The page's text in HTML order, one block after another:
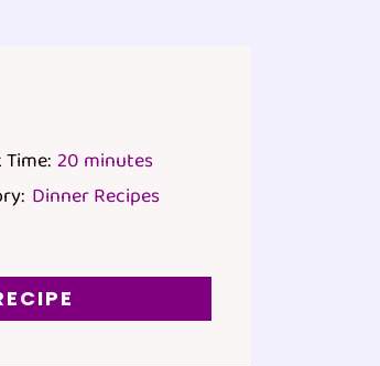
20 minutes
Dinner Recipes